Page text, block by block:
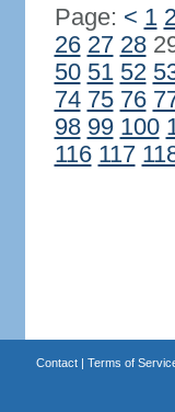
Page: < 1
26 27 28
50 51 52
74 75 76
98 99 100
116 117
Contact| Terms of